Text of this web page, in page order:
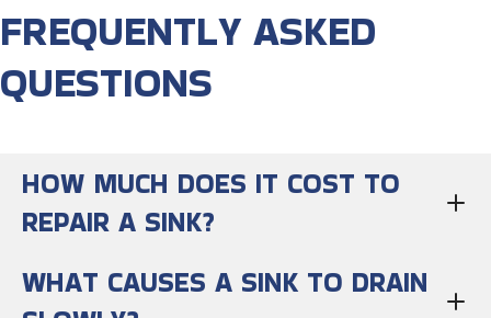
FREQUENTLY ASKED
QUESTIONS
HOW MUCH DOES IT COST TO
REPAIR A SINK?
WHAT CAUSES A SINK TO DRAIN